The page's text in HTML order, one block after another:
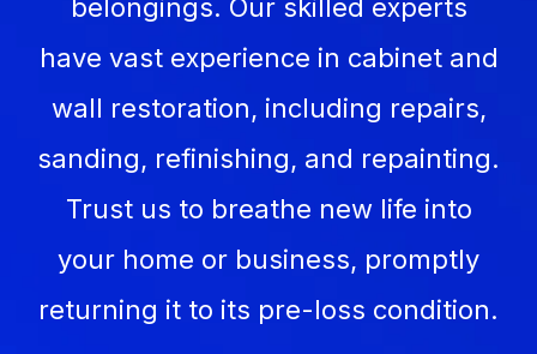
belongings. Our skilled experts
have vast experience in cabinet and
wall restoration, including repairs,
sanding, refinishing, and repainting.
Trust us to breathe new life into
your home or business, promptly
returning it to its pre-loss condition.